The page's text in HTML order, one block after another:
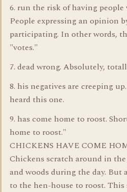
6. run the risk of having
People expressing an opinion
participating. In other words,
"votes."
7. dead wrong. Absolutely,
8. his negatives are creeping
heard this one.
9. has come home to roost.
home to roost."
CHICKENS HAVE COME
Chickens scratch around in
and woods during the day. But
to the hen-house to roost.